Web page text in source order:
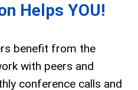
Helps YOU!
benefit from the
with peers and
conference calls and